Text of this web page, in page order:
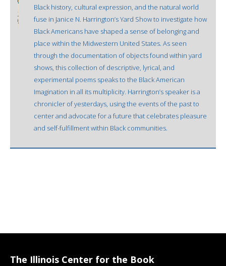
Black history, cultural expression, and the natural world
fuse in Janice N. Harrington’s Yard Show to investigate how
Black Americans have shaped a sense of belonging and
place within the Midwestern United States. As seen
through the documentation of objects found within yard
shows, this collection of descriptive, lyrical, and
experimental poems speaks to the Black American
Imagination in all its multiplicity. Harrington’s speaker is a
chronicler of yesterdays, using the events of the past to
center and advocate for a future that celebrates pleasure
and self-fulfillment within Black communities.
The Illinois Center for the Book